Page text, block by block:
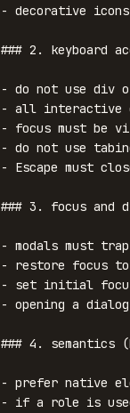
- decorative
### 2. keyboard
- do not use div
- all interactive
- focus must be
- do not use
- Escape must
### 3. focus
- modals must
- restore focus
- set initial
- opening a
### 4. semantics
- prefer native
- if a role is